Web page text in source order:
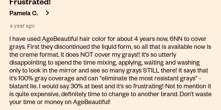
Pamela C.
a year ago
I have used AgeBeautiful hair color for about 4 years now, 6NN to cover
grays. First they discontinued the liquid form, so all that is available now is
the creme format. It does NOT cover my grays!! It's so utterly
disappointing to spend the time mixing, applying, waiting and washing
only to look in the mirror and see so many grays STILL there! It says that
it's 100% gray coverage and can "eliminate the most resistant grays" -
blatant lie. I would say 30% at best and it's so frustrating! Not to mention it
is quite expensive, definitely time to change to another brand. Don't waste
your time or money on AgeBeautiful!